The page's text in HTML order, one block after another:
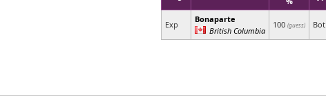
Exp
Bonaparte
British Columbia
100 (guess)